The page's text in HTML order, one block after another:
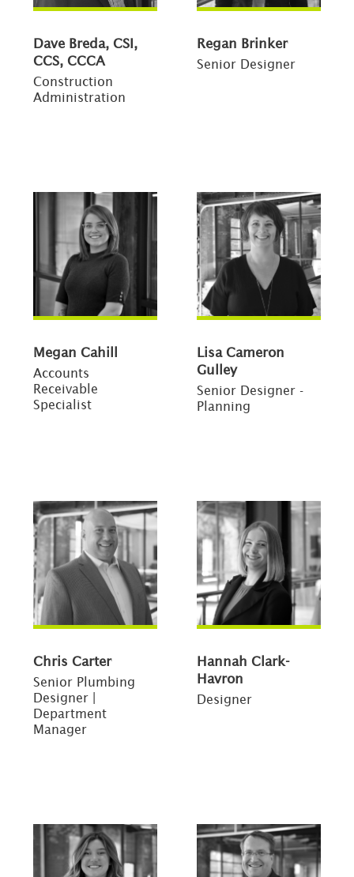
Dave Breda, CSI,
CCS, CCCA
Construction
Administration
Regan Brinker
Senior Designer
Megan Cahill
Accounts
Receivable
Specialist
Lisa Cameron
Gulley
Senior Designer -
Planning
Chris Carter
Senior Plumbing
Designer |
Department
Manager
Hannah Clark-
Havron
Designer